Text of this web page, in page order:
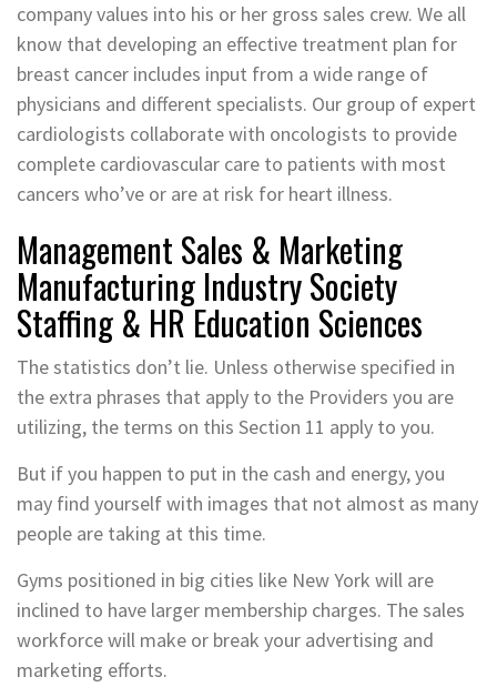
company values into his or her gross sales crew. We all
know that developing an effective treatment plan for
breast cancer includes input from a wide range of
physicians and different specialists. Our group of expert
cardiologists collaborate with oncologists to provide
complete cardiovascular care to patients with most
cancers who’ve or are at risk for heart illness.
Management Sales & Marketing
Manufacturing Industry Society
Staffing & HR Education Sciences
The statistics don’t lie. Unless otherwise specified in
the extra phrases that apply to the Providers you are
utilizing, the terms on this Section 11 apply to you.
But if you happen to put in the cash and energy, you
may find yourself with images that not almost as many
people are taking at this time.
Gyms positioned in big cities like New York will are
inclined to have larger membership charges. The sales
workforce will make or break your advertising and
marketing efforts.